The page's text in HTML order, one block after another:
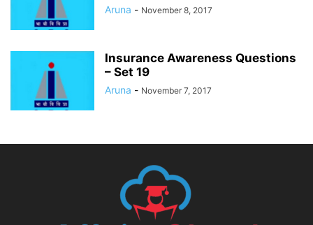
Aruna - November 8, 2017
Insurance Awareness Questions
– Set 19
Aruna - November 7, 2017